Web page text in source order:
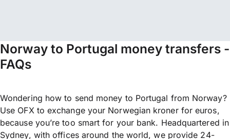
Norway to Portugal money transfers -
FAQs
Wondering how to send money to Portugal from Norway?
Use OFX to exchange your Norwegian kroner for euros,
because you’re too smart for your bank. Headquartered in
Sydney, with offices around the world, we provide 24-